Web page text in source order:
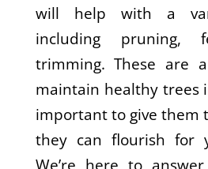
will help with a
including pruning,
trimming. These are
maintain healthy trees
important to give them
they can flourish for